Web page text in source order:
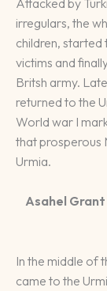
irregulars, the
children,
victims and
Britsh army.
returned to the
World war I
that prosperous
Urmia.
Asahel Grant
In the middle of
came to the